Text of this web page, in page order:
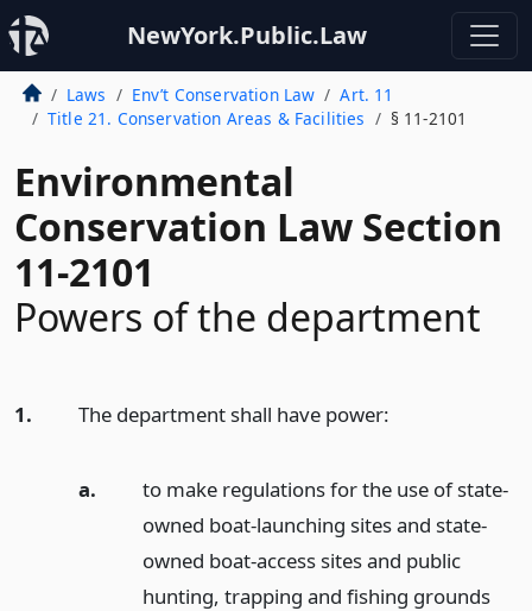
NewYork.Public.Law
Laws Env’t Conservation Law
Art. 11
Title 21. Conservation Areas & Facilities
§ 11-2101
Environmental
Conservation Law Section
11-2101
Powers of the department
1. The department shall have power:
a.
to make regulations for the use of state-
owned boat-launching sites and state-
owned boat-access sites and public
hunting, trapping and fishing grounds